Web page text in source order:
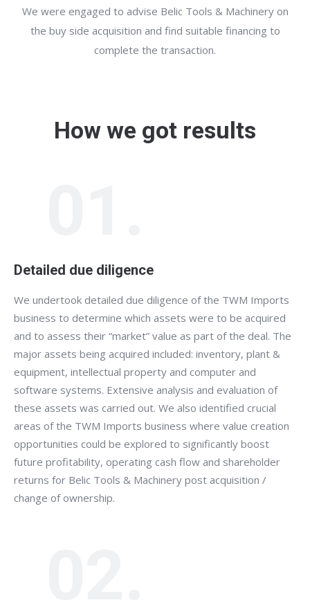
We were engaged to advise Belic Tools & Machinery on
the buy side acquisition and find suitable financing to
complete the transaction.
How we got results
Detailed due diligence
We undertook detailed due diligence of the TWM Imports
business to determine which assets were to be acquired
and to assess their “market” value as part of the deal. The
major assets being acquired included: inventory, plant &
equipment, intellectual property and computer and
software systems. Extensive analysis and evaluation of
these assets was carried out. We also identified crucial
areas of the TWM Imports business where value creation
opportunities could be explored to significantly boost
future profitability, operating cash flow and shareholder
returns for Belic Tools & Machinery post acquisition /
change of ownership.